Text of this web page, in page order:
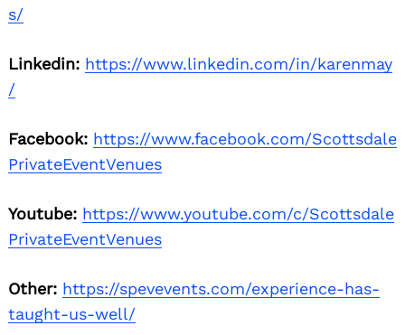
s/
Linkedin: https://www.linkedin.com/in/karenmay
/
Facebook: https://www.facebook.com/Scottsdale
PrivateEventVenues
Youtube: https://www.youtube.com/c/Scottsdale
PrivateEventVenues
Other: https://spevevents.com/experience-has-
taught-us-well/